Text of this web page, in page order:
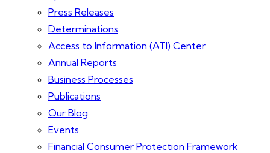
Press Releases
Determinations
Access to Information (ATI) Center
Annual Reports
Business Processes
Publications
Our Blog
Events
Financial Consumer Protection Framework